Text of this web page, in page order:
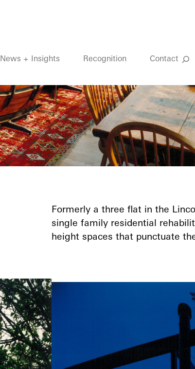
News + Insights Recognition Contact
Formerly a three flat in the
single family residential
height spaces that punctuate